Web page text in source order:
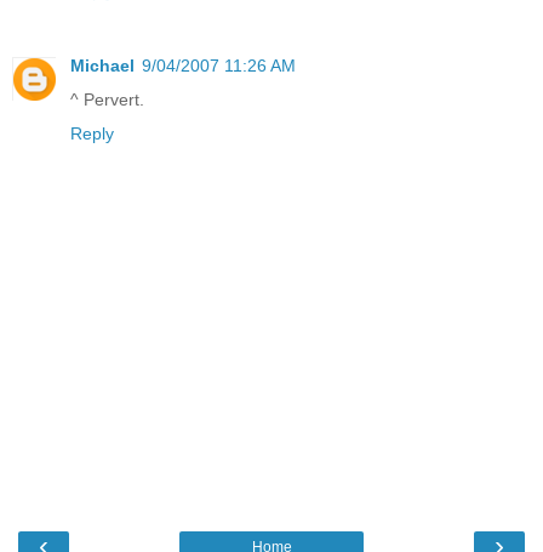
Michael 9/04/2007 11:26 AM
^ Pervert.
Reply
‹ ›
Home